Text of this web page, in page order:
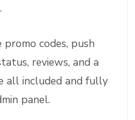
codes, push
reviews, and a
all included and fully
panel.